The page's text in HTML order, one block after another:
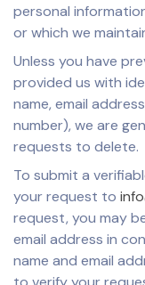
personal
or which we
Unless you have
provided us with
name, email
number), we are
requests to delete.
To submit a
your request to
request, you may
email address in
name and email